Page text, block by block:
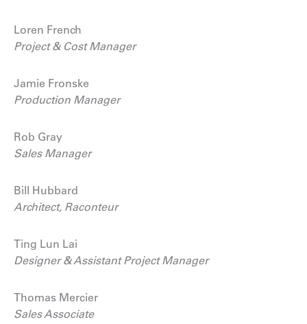
Loren French
Project & Cost Manager
Jamie Fronske
Production Manager
Rob Gray
Sales Manager
Bill Hubbard
Architect, Raconteur
Ting Lun Lai
Designer & Assistant Project Manager
Thomas Mercier
Sales Associate